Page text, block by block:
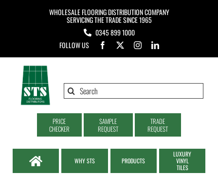
WHOLESALE FLOORING DISTRIBUTION COMPANY
SERVICING THE TRADE SINCE 1965
0345 899 1000
FOLLOW US
Search
PRICE
CHECKER
SAMPLE
REQUEST
TRADE
REQUEST
WHY STS PRODUCTS
LUXURY
VINYL
TILES